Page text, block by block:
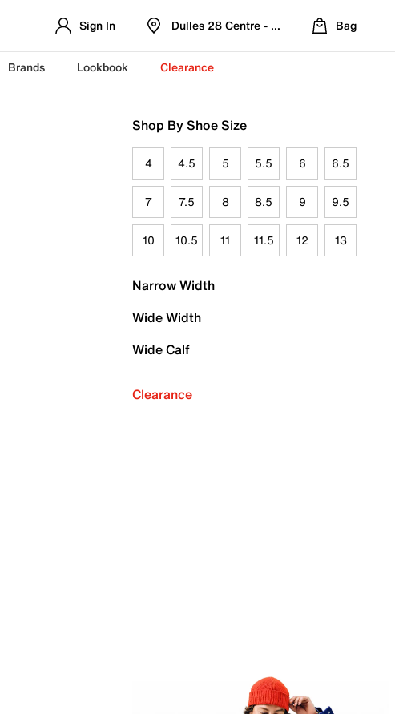
Sign In Dulles 28 Centre - Refreshed Location
Bag
Brands Lookbook Clearance
Shop By Shoe Size
4 4.5 5 5.5 6 6.5
7 7.5 8 8.5 9 9.5
10 10.5 11 11.5 12 13
Narrow Width
Wide Width
Wide Calf
Clearance